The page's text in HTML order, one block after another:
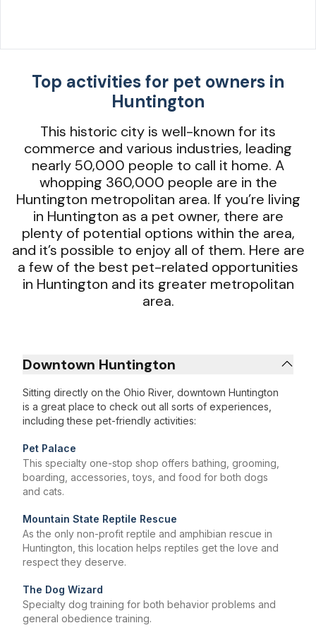
Top activities for pet owners in
Huntington
This historic city is well-known for its
commerce and various industries, leading
nearly 50,000 people to call it home. A
whopping 360,000 people are in the
Huntington metropolitan area. If you’re living
in Huntington as a pet owner, there are
plenty of potential options within the area,
and it’s possible to enjoy all of them. Here are
a few of the best pet-related opportunities
in Huntington and its greater metropolitan
area.
Downtown Huntington
Sitting directly on the Ohio River, downtown Huntington
is a great place to check out all sorts of experiences,
including these pet-friendly activities:
Pet Palace
This specialty one-stop shop offers bathing, grooming,
boarding, accessories, toys, and food for both dogs
and cats.
Mountain State Reptile Rescue
As the only non-profit reptile and amphibian rescue in
Huntington, this location helps reptiles get the love and
respect they deserve.
The Dog Wizard
Specialty dog training for both behavior problems and
general obedience training.